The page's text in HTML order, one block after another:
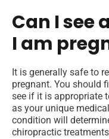
Can I see
I am
It is generally safe to
pregnant. You should
see if it is appropriate
as your unique
condition will
chiropractic